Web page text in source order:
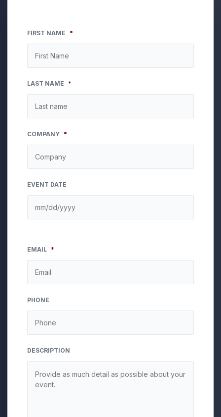
FIRST NAME *
LAST NAME *
COMPANY *
EVENT DATE
EMAIL *
PHONE
DESCRIPTION